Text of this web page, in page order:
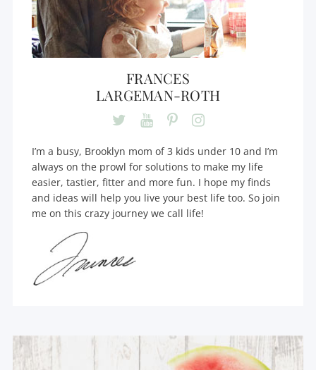
FRANCES
LARGEMAN-ROTH
I’m a busy, Brooklyn mom of 3 kids under 10 and I’m
always on the prowl for solutions to make my life
easier, tastier, fitter and more fun. I hope my finds
and ideas will help you live your best life too. So join
me on this crazy journey we call life!